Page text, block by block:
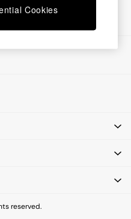
reserved.
Cookies